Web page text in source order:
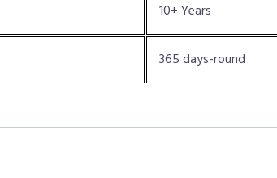
10+ Years
365 days-round